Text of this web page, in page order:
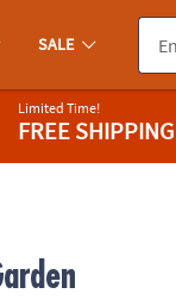
SALE
Limited Time!
FREE SHIPPING